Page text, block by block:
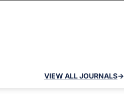
VIEW ALL JOURNALS→